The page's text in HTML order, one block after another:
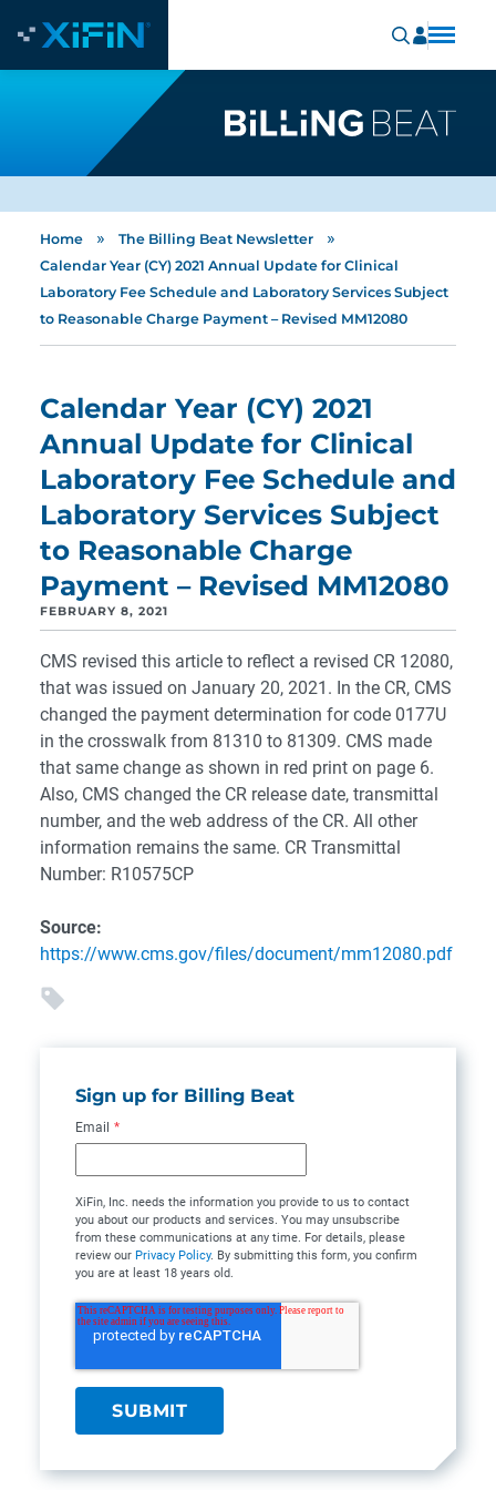
Home » The Billing Beat Newsletter »
Calendar Year (CY) 2021 Annual Update for Clinical
Laboratory Fee Schedule and Laboratory Services Subject
to Reasonable Charge Payment – Revised MM12080
Calendar Year (CY) 2021
Annual Update for Clinical
Laboratory Fee Schedule and
Laboratory Services Subject
to Reasonable Charge
Payment – Revised MM12080
FEBRUARY 8, 2021
CMS revised this article to reflect a revised CR 12080,
that was issued on January 20, 2021. In the CR, CMS
changed the payment determination for code 0177U
in the crosswalk from 81310 to 81309. CMS made
that same change as shown in red print on page 6.
Also, CMS changed the CR release date, transmittal
number, and the web address of the CR. All other
information remains the same. CR Transmittal
Number: R10575CP
Source:
https://www.cms.gov/files/document/mm12080.pdf
Sign up for Billing Beat
Email *
XiFin, Inc. needs the information you provide to us to contact
you about our products and services. You may unsubscribe
from these communications at any time. For details, please
review our Privacy Policy. By submitting this form, you confirm
you are at least 18 years old.